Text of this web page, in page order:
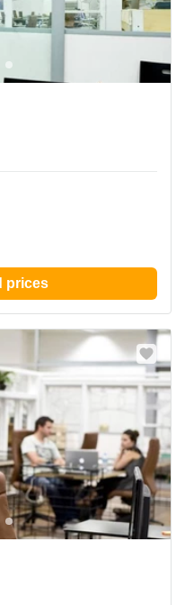
Terrace, Perth,
prices
Terrace, Perth,